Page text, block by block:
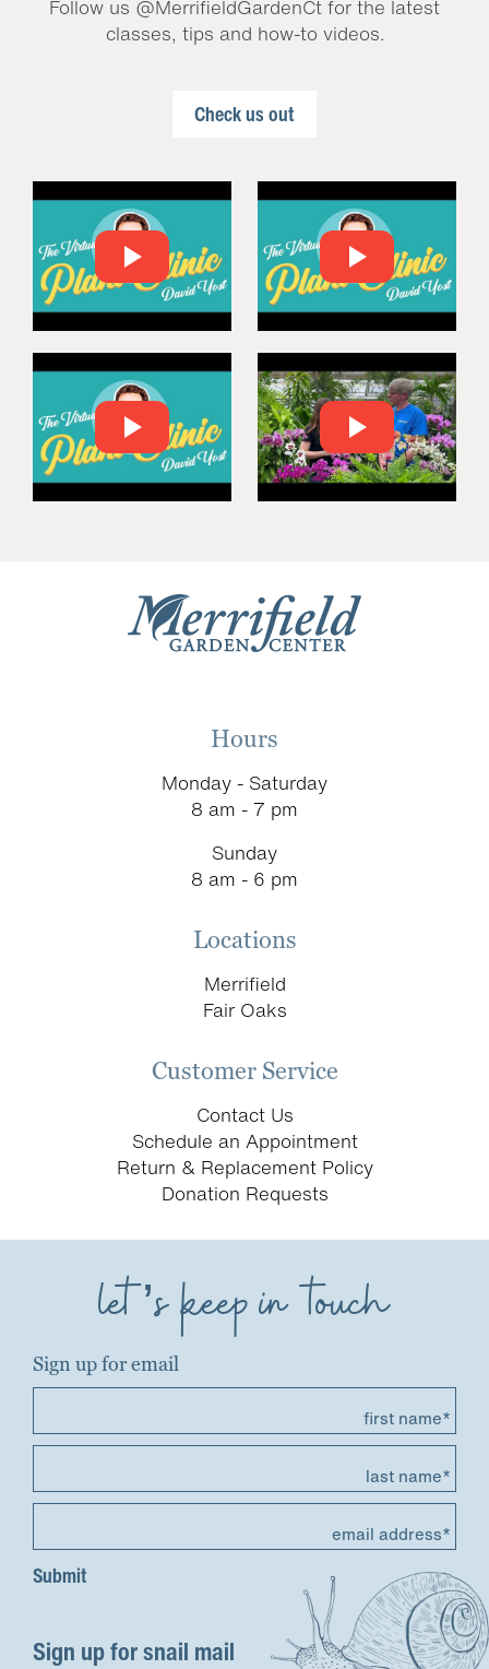
Follow us @MerrifieldGardenCt for the latest
classes, tips and how-to videos.
Check us out
Hours
Monday - Saturday
8 am - 7 pm
Sunday
8 am - 6 pm
Locations
Merrifield
Fair Oaks
Customer Service
Contact Us
Schedule an Appointment
Return & Replacement Policy
Donation Requests
let’s keep in touch
Sign up for email
first name*
last name*
email address*
Sign up for snail mail